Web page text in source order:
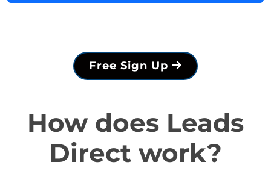
Free Sign Up
How does Leads
Direct work?